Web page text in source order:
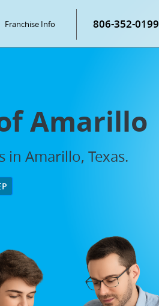
Franchise Info 806-352-0199
Amarillo
Amarillo, Texas.